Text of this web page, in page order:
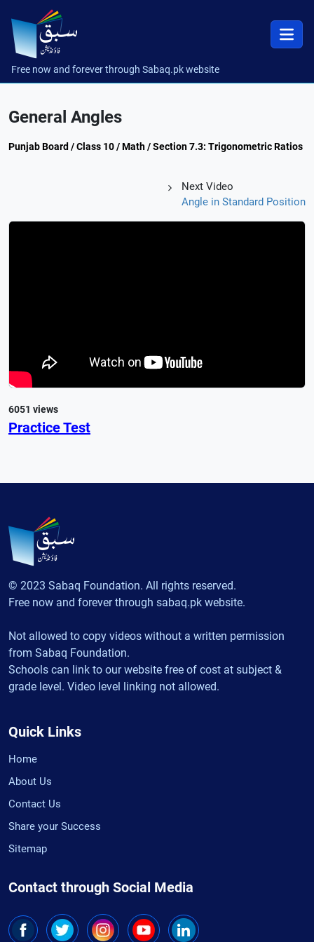
Free now and forever through Sabaq.pk website
General Angles
Punjab Board / Class 10 / Math / Section 7.3: Trigonometric Ratios
Next Video
Angle in Standard Position
6051 views
Practice Test
© 2023 Sabaq Foundation. All rights reserved.
Free now and forever through sabaq.pk website.
Not allowed to copy videos without a written permission
from Sabaq Foundation.
Schools can link to our website free of cost at subject &
grade level. Video level linking not allowed.
Quick Links
Home
About Us
Contact Us
Share your Success
Sitemap
Contact through Social Media